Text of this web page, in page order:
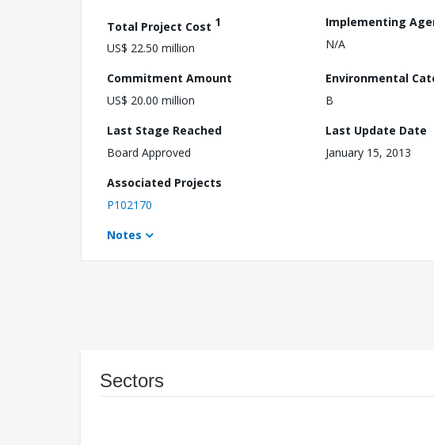
Total Project Cost 1
US$ 22.50 million
Implementing
N/A
Commitment Amount
US$ 20.00 million
Environmental
B
Last Stage Reached
Board Approved
Last Update Date
January 15, 2013
Associated Projects
P102170
Notes
Sectors